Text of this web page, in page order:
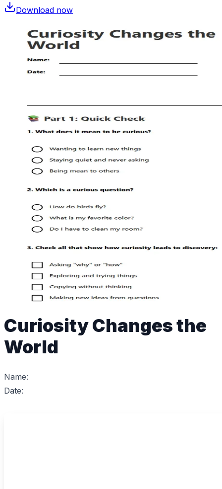
Download now
Curiosity Changes the
World
Name:
Date: